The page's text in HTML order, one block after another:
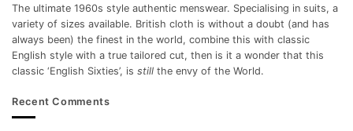
The ultimate 1960s style authentic menswear. Specialising in suits, a
variety of sizes available. British cloth is without a doubt (and has
always been) the finest in the world, combine this with classic
English style with a true tailored cut, then is it a wonder that this
classic ‘English Sixties’, is still the envy of the World.
Recent Comments